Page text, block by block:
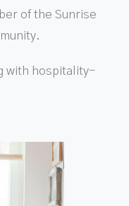
of the Sunrise
with hospitality-